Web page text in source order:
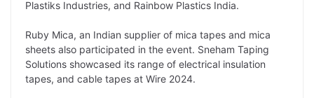
Plastiks Industries, and Rainbow Plastics India.
Ruby Mica, an Indian supplier of mica tapes and mica
sheets also participated in the event. Sneham Taping
Solutions showcased its range of electrical insulation
tapes, and cable tapes at Wire 2024.